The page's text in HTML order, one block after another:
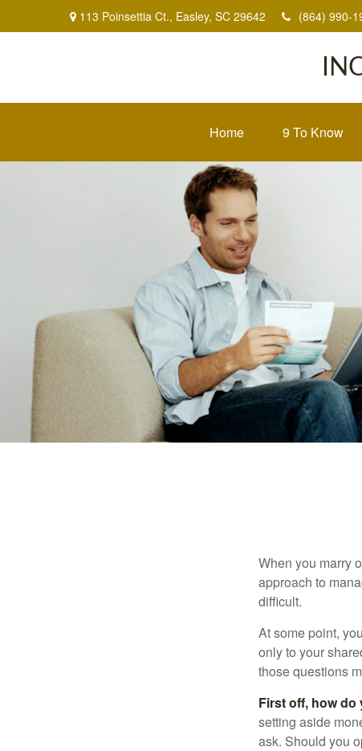
113 Poinsettia Ct., Easley, SC 29642 (864) 990-
Home 9 To Know
When you marry
approach to
difficult.
At some point,
only to your
those questions
First off, how
setting aside
ask. Should you